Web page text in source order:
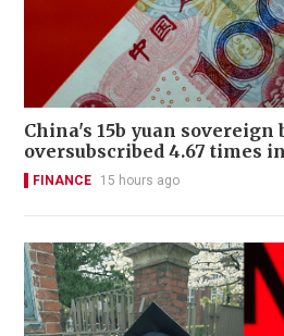
China's 15b yuan sovereign
oversubscribed 4.67 times
FINANCE 15 hours ago